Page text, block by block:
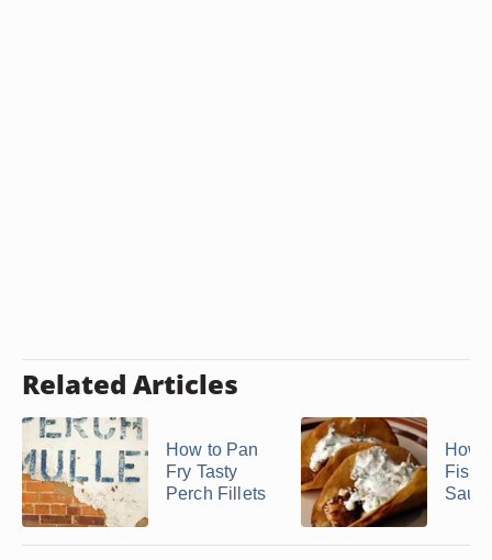
Related Articles
How to Pan
Fry Tasty
Perch Fillets
How
Fish